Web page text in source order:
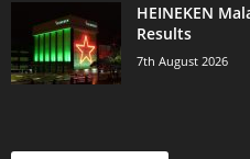
HEINEKEN
Results
7th August 2026